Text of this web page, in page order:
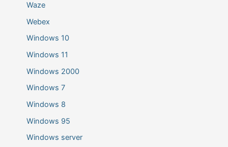
Waze
Webex
Windows 10
Windows 11
Windows 2000
Windows 7
Windows 8
Windows 95
Windows server